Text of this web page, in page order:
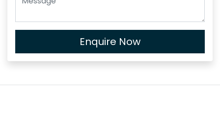
Enquire Now